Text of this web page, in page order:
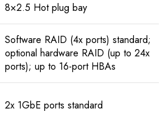
8×2.5 Hot plug bay
Software RAID (4x ports) standard;
optional hardware RAID (up to 24x
ports); up to 16-port HBAs
2x 1GbE ports standard